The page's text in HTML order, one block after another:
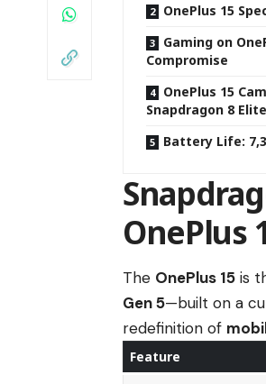
OnePlus 15
Gaming on
Compromise
OnePlus 15
Snapdragon 8
Battery Life:
OnePlus
The OnePlus 15 is
Gen 5—built on a
redefinition of
Feature